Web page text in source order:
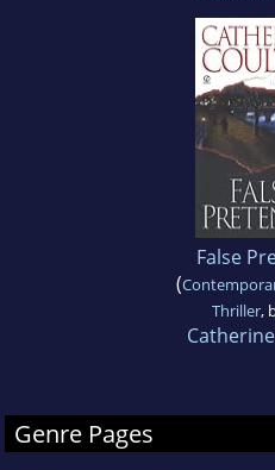
False
(
Thriller,
Genre Pages